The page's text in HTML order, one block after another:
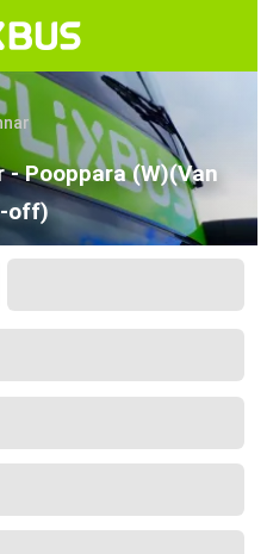
Pooppara (W)(Van
off)